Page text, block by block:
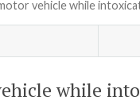
vehicle while
while